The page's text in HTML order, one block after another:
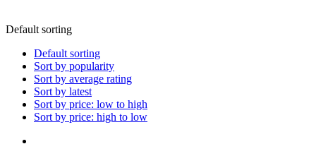
Default sorting
Default sorting
Sort by popularity
Sort by average rating
Sort by latest
Sort by price: low to high
Sort by price: high to low